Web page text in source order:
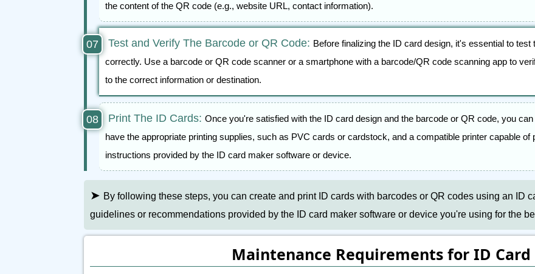
the content of the QR code (e.g., website URL, contact information).
Test and Verify The Barcode or QR Code: Before finalizing the ID card design, it's essential to
correctly. Use a barcode or QR code scanner or a smartphone with a barcode/QR code scanning app to
to the correct information or destination.
Print The ID Cards:Once you're satisfied with the ID card design and the barcode or QR code, you
have the appropriate printing supplies, such as PVC cards or cardstock, and a compatible printer capable of
instructions provided by the ID card maker software or device.
➤ By following these steps, you can create and print ID cards with barcodes or QR codes using an ID
guidelines or recommendations provided by the ID card maker software or device you're using for the
Maintenance Requirements for ID